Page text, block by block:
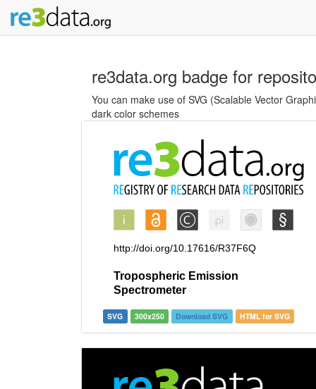
re3data.org badge for
You can make use of SVG (Scalable Vector
dark color schemes
SVG 300x250 Download SVG HTML for SVG